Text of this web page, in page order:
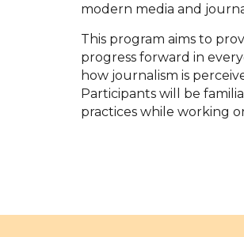
modern media and
This program aims to
progress forward in
how journalism is
Participants will be
practices while working